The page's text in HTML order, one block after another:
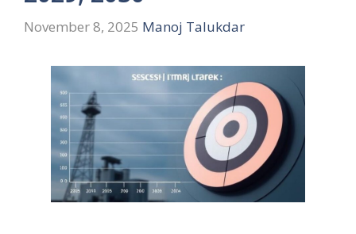
November 8, 2025 Manoj Talukdar